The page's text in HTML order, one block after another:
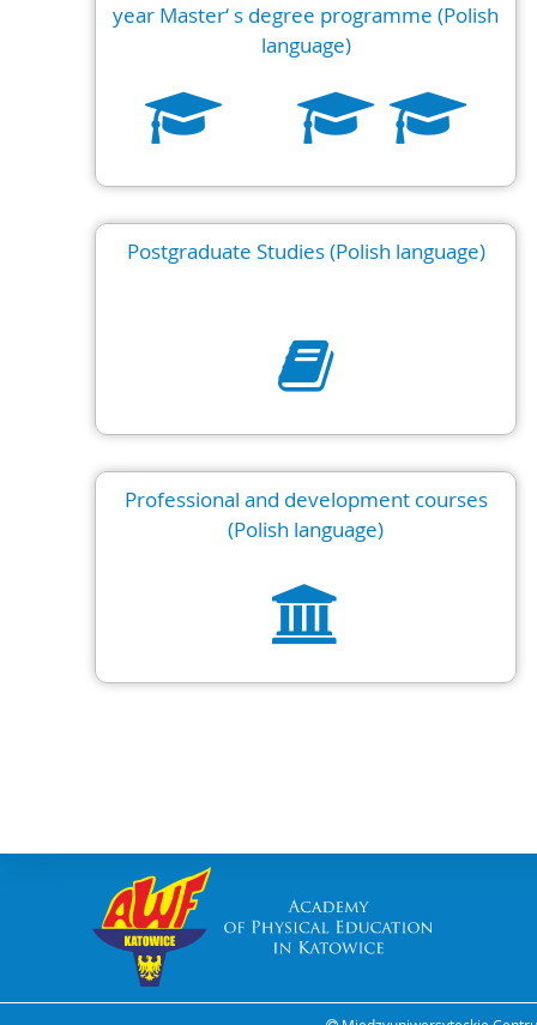
year Master‘ s degree programme (Polish
language)
Postgraduate Studies (Polish language)
Professional and development courses
(Polish language)